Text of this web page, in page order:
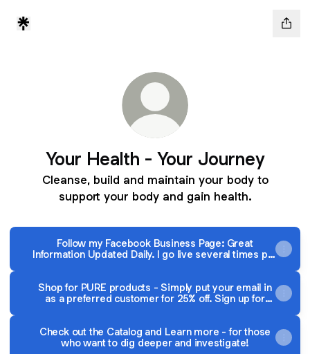
Your Health - Your Journey
Cleanse, build and maintain your body to
support your body and gain health.
Follow my Facebook Business Page: Great
Information Updated Daily. I go live several times per
Shop for PURE products - Simply put your email in
as a preferred customer for 25% off. Sign up for
Check out the Catalog and Learn more - for those
who want to dig deeper and investigate!